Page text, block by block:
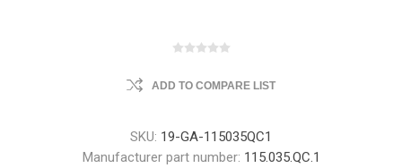
ADD TO COMPARE LIST
SKU: 19-GA-115035QC1
Manufacturer part number: 115.035.QC.1